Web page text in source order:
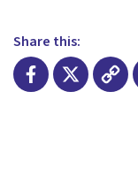
Share this: